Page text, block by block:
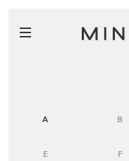
A B
E F